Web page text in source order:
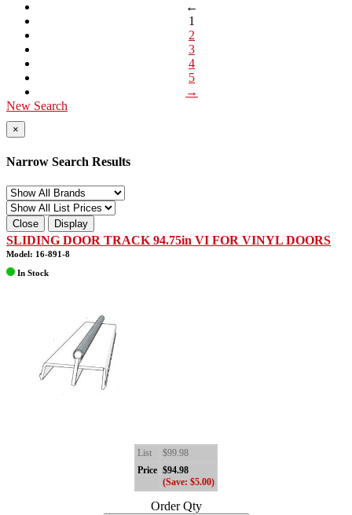
←
1
2
3
4
5
→
New Search
×
Narrow Search Results
Close Display
SLIDING DOOR TRACK 94.75in VI FOR VINYL DOORS
Model: 16-891-8
In Stock
List
$99.98
Price $94.98
(Save: $5.00)
Order Qty